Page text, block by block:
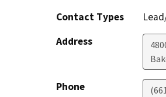
Contact Types
Address
Phone